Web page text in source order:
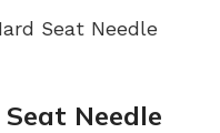
Seat Needle
Needle